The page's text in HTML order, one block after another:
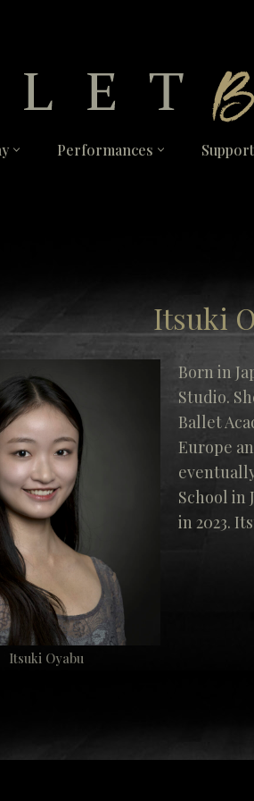
Performances
Itsuki
Itsuki Oyabu
Born in
Studio.
Ballet
Europe
School in
in 2023.